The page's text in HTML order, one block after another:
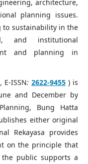
architecture,
planning issues.
to sustainability in the
and institutional
and planning in
, E-ISSN:2622-9455 ) is
and December by
Bung Hatta
either original
Rekayasa provides
on the principle that
public supports a